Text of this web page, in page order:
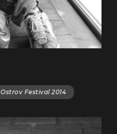
Ostrov Festival 2014